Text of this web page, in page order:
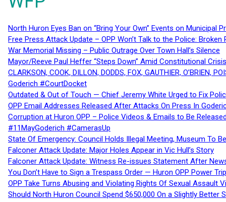
North Huron Eyes Ban on “Bring Your Own” Events on Municipal
Free Press Attack Update – OPP Won’t Talk to the Police:
War Memorial Missing – Public Outrage Over Town Hall’s Silence
Mayor/Reeve Paul Heffer “Steps Down” Amid Constitutional
CLARKSON, COOK, DILLON, DODDS, FOX, GAUTHIER,
Goderich #CourtDocket
Outdated & Out of Touch — Chief Jeremy White Urged to Fix
OPP Email Addresses Released After Attacks On Press In
Corruption at Huron OPP – Police Videos & Emails to Be
#11MayGoderich #CamerasUp
State Of Emergency: Council Holds Illegal Meeting, Museum To
Falconer Attack Update: Major Holes Appear in Vic Hull’s Story
Falconer Attack Update: Witness Re-issues Statement After
You Don’t Have to Sign a Trespass Order — Huron OPP Power
OPP Take Turns Abusing and Violating Rights Of Sexual Assault
Should North Huron Council Spend $650,000 On a Slightly Better